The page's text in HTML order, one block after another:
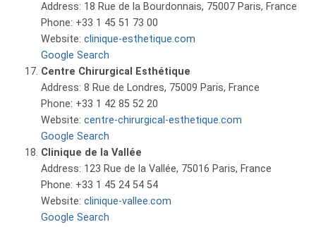
Address: 18 Rue de la Bourdonnais, 75007 Paris, France
Phone: +33 1 45 51 73 00
Website: clinique-esthetique.com
Google Search
Centre Chirurgical Esthétique
Address: 8 Rue de Londres, 75009 Paris, France
Phone: +33 1 42 85 52 20
Website: centre-chirurgical-esthetique.com
Google Search
Clinique de la Vallée
Address: 123 Rue de la Vallée, 75016 Paris, France
Phone: +33 1 45 24 54 54
Website: clinique-vallee.com
Google Search